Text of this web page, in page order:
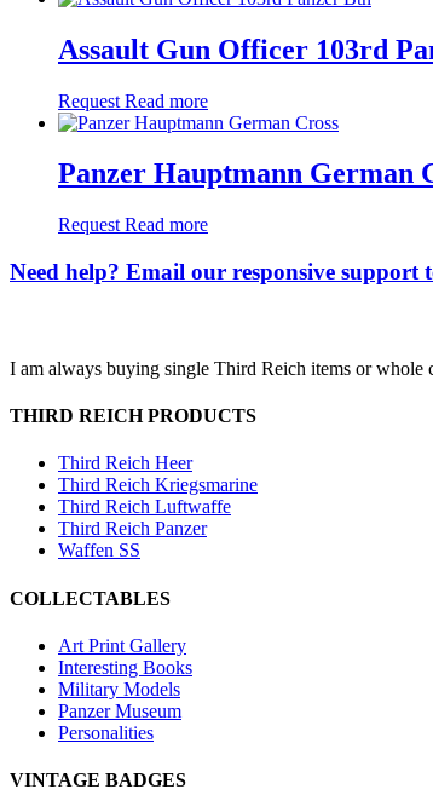
Assault Gun Officer 103rd
Request Read more
Panzer Hauptmann German
Request Read more
Need help? Email our responsive support
I am always buying single Third Reich items or whole
THIRD REICH PRODUCTS
Third Reich Heer
Third Reich Kriegsmarine
Third Reich Luftwaffe
Third Reich Panzer
Waffen SS
COLLECTABLES
Art Print Gallery
Interesting Books
Military Models
Panzer Museum
Personalities
VINTAGE BADGES